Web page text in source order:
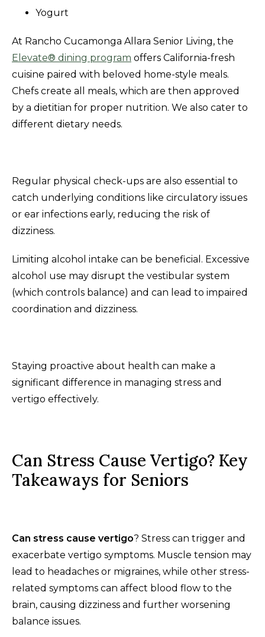
Yogurt
At Rancho Cucamonga Allara Senior Living, the
Elevate® dining program offers California-fresh
cuisine paired with beloved home-style meals.
Chefs create all meals, which are then approved
by a dietitian for proper nutrition. We also cater to
different dietary needs.
Regular physical check-ups are also essential to
catch underlying conditions like circulatory issues
or ear infections early, reducing the risk of
dizziness.
Limiting alcohol intake can be beneficial. Excessive
alcohol use may disrupt the vestibular system
(which controls balance) and can lead to impaired
coordination and dizziness.
Staying proactive about health can make a
significant difference in managing stress and
vertigo effectively.
Can Stress Cause Vertigo? Key
Takeaways for Seniors
Can stress cause vertigo? Stress can trigger and
exacerbate vertigo symptoms. Muscle tension may
lead to headaches or migraines, while other stress-
related symptoms can affect blood flow to the
brain, causing dizziness and further worsening
balance issues.